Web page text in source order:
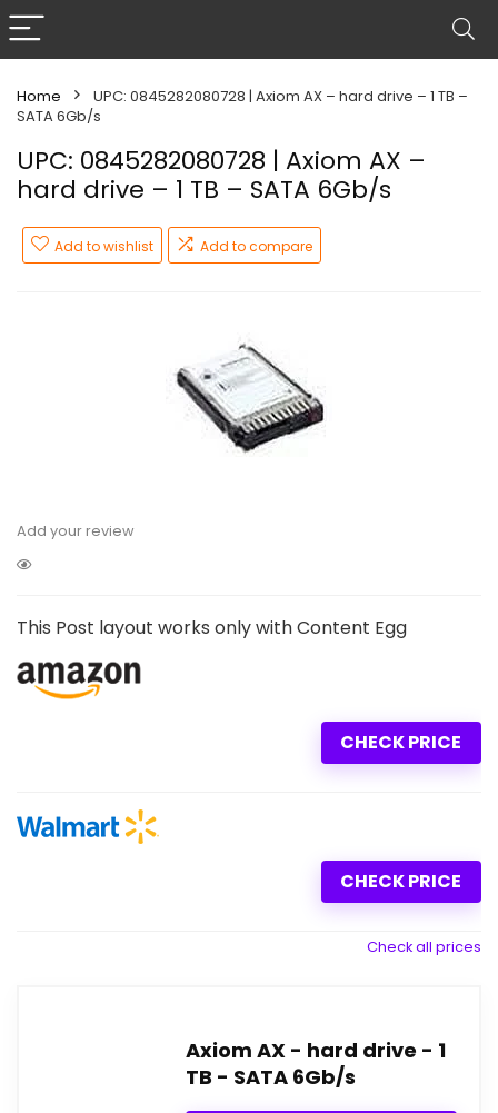
Home
UPC: 0845282080728 | Axiom AX – hard drive – 1 TB –
SATA 6Gb/s
UPC: 0845282080728 | Axiom AX –
hard drive – 1 TB – SATA 6Gb/s
Add to wishlist Add to compare
Add your review
This Post layout works only with Content Egg
CHECK PRICE
CHECK PRICE
Check all prices
Axiom AX - hard drive - 1
TB - SATA 6Gb/s